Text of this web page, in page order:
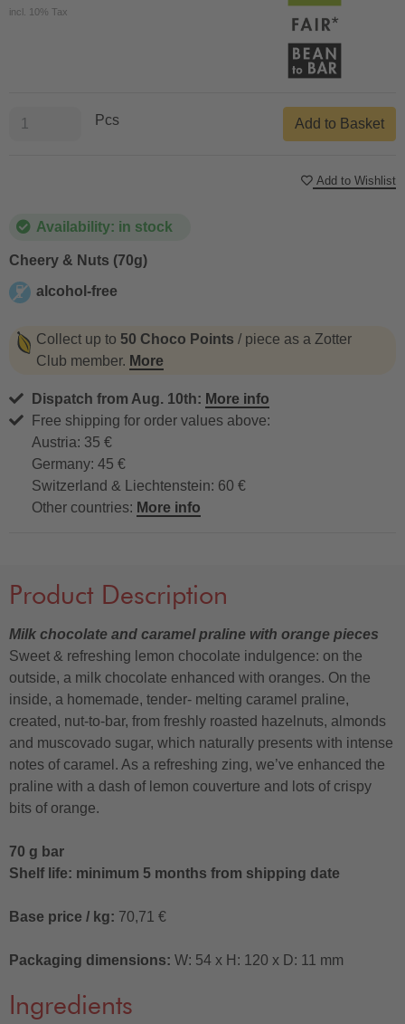
incl. 10% Tax
Availability: in stock
Cheery & Nuts (70g)
alcohol-free
Collect up to 50 Choco Points / piece as a Zotter
Club member. More
Dispatch from Aug. 10th: More info
Free shipping for order values above:
Austria: 35 €
Germany: 45 €
Switzerland & Liechtenstein: 60 €
Other countries: More info
Pcs Add to Basket
Add to Wishlist
Product Description
Milk chocolate and caramel praline with orange pieces
Sweet & refreshing lemon chocolate indulgence: on the
outside, a milk chocolate enhanced with oranges. On the
inside, a homemade, tender- melting caramel praline,
created, nut-to-bar, from freshly roasted hazelnuts, almonds
and muscovado sugar, which naturally presents with intense
notes of caramel. As a refreshing zing, we’ve enhanced the
praline with a dash of lemon couverture and lots of crispy
bits of orange.
70 g bar
Shelf life: minimum 5 months from shipping date
Base price / kg: 70,71 €
Packaging dimensions: W: 54 x H: 120 x D: 11 mm
Ingredients